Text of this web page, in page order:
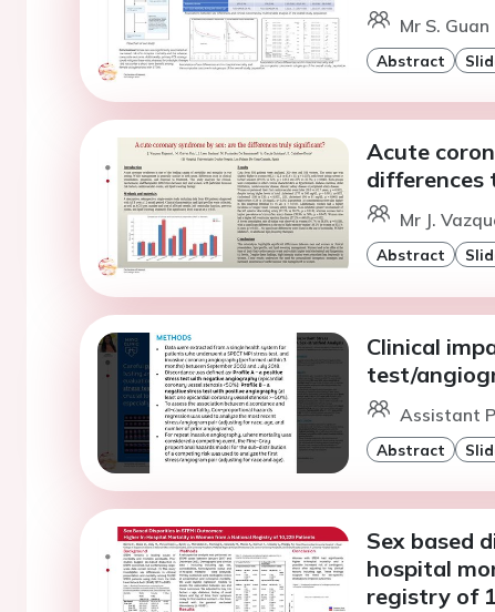
Mr S.
Abstract
Acute
differences
Mr J.
Abstract
Clinical
test/
Assistant
Abstract
Sex based
hospital
registry of